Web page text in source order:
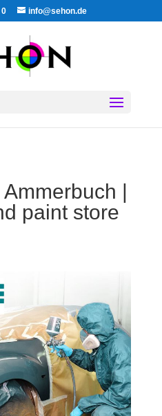
0 info@sehon.de
|
paint store